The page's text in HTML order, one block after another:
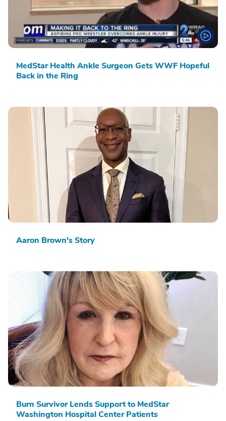
MedStar Health Ankle Surgeon Gets WWF Hopeful
Back in the Ring
Aaron Brown's Story
Burn Survivor Lends Support to MedStar
Washington Hospital Center Patients